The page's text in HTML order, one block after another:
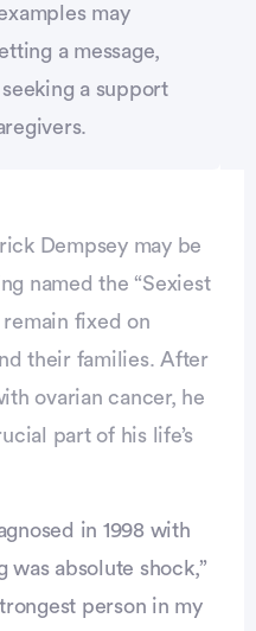
may
a message,
a support
Dempsey may be
named the “Sexiest
fixed on
their families. After
ovarian cancer, he
part of his life’s
in 1998 with
was absolute shock,”
person in my